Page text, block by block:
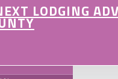
LODGING